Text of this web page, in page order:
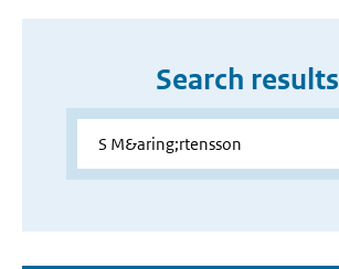
Search results